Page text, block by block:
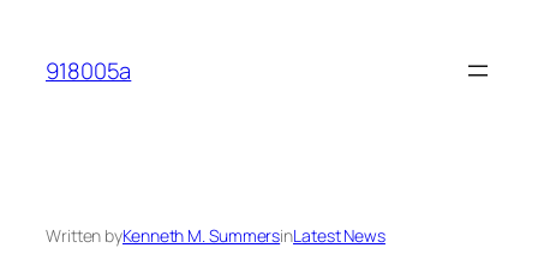
content
918005a
Written byKenneth M. SummersinLatest News